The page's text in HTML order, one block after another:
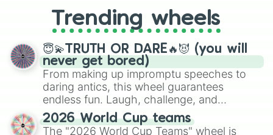
replacing your long-lost Twister
spinner, you will find many handy
spinner wheels here.
Trending wheels
😇💫TRUTH OR DARE🔥😈 (you will
never get bored)
From making up impromptu speeches to
daring antics, this wheel guarantees
endless fun. Laugh, challenge, and
discover new sides of your friends. Who's
ready for a spin?
2026 World Cup teams
The "2026 World Cup Teams" wheel is